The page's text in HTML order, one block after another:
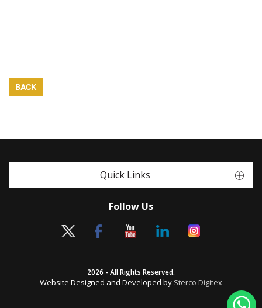
BACK
Quick Links
Follow Us
2026 - All Rights Reserved.
Website Designed and Developed by Sterco Digitex